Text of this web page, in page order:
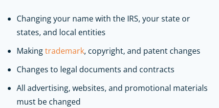
Changing your name with the IRS, your state or
states, and local entities
Makingtrademark, copyright, and patent changes
Changes to legal documents and contracts
All advertising, websites, and promotional materials
must be changed